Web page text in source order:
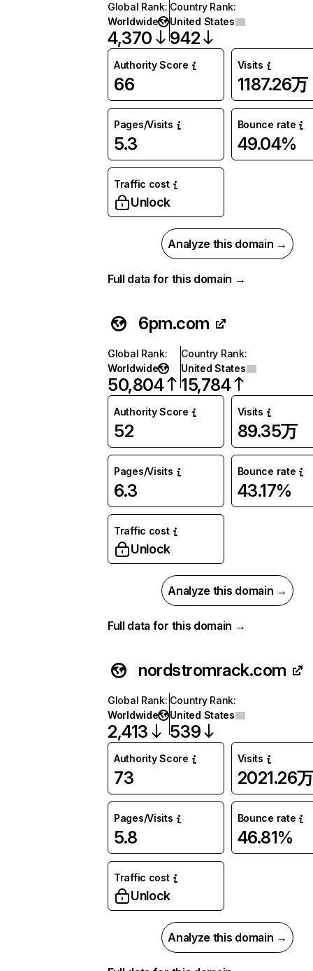
Global Rank:
Worldwide
4,370
Country Rank:
United States
942
Authority Score
66
Visits
1187.26万
Pages/Visits
5.3
Bounce rate
49.04%
Traffic cost
Unlock
Analyze this domain →
Full data for this domain →
6pm.com
Global Rank:
Worldwide
50,804
Country Rank:
United States
15,784
Authority Score
52
Visits
89.35万
Pages/Visits
6.3
Bounce rate
43.17%
Traffic cost
Unlock
Analyze this domain →
Full data for this domain →
nordstromrack.com
Global Rank:
Worldwide
2,413
Country Rank:
United States
539
Authority Score
73
Visits
2021.26万
Pages/Visits
5.8
Bounce rate
46.81%
Traffic cost
Unlock
Analyze this domain →